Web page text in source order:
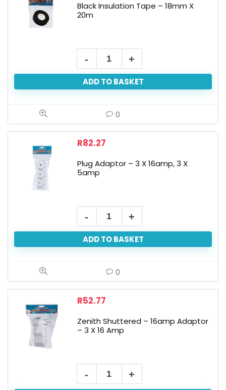
Black Insulation Tape – 18mm X
20m
ADD TO BASKET
0
R82.27
Plug Adaptor – 3 X 16amp, 3 X
5amp
ADD TO BASKET
0
R52.77
Zenith Shuttered – 16amp Adaptor
– 3 X 16 Amp